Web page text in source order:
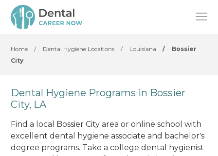
Home / Dental Hygiene Locations / Louisiana /
Bossier
City
Dental Hygiene Programs in Bossier
City, LA
Find a local Bossier City area or online school with
excellent dental hygiene associate and bachelor's
degree programs. Take a college dental hygienist